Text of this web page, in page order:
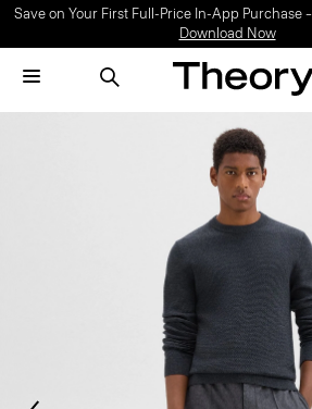
Save on Your First Full-Price In-App Purchase –
Download Now